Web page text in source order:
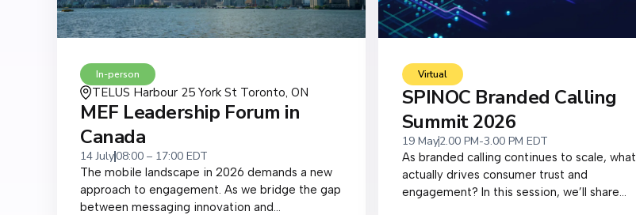
In-person
TELUS Harbour 25 York St Toronto, ON
MEF Leadership Forum in
Canada
14 July08:00 – 17:00 EDT
The mobile landscape in 2026 demands a new
approach to engagement. As we bridge the gap
between messaging innovation and...
Virtual
SPINOC Branded Calling
Summit 2026
19 May2.00 PM-3.00 PM EDT
As branded calling continues to scale, what
actually drives consumer trust and
engagement? In this session, we’ll share...